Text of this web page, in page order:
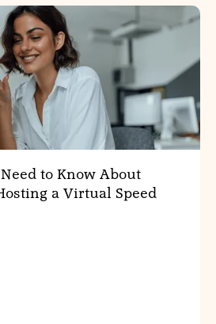
to Know About
a Virtual Speed